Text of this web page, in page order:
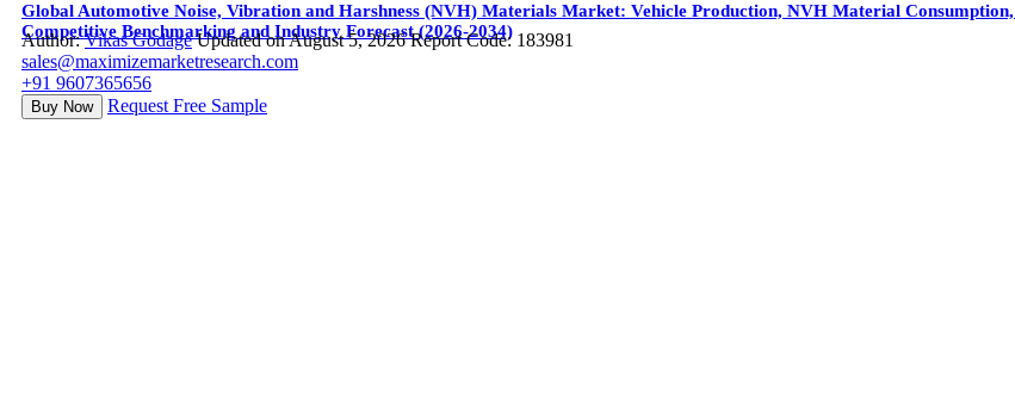
Global Automotive Noise, Vibration and Harshness (NVH) Materials Market: Vehicle Production, NVH Material
Competitive Benchmarking and Industry Forecast (2026-2034)
Author:Vikas Godage Updated on August 5, 2026 Report Code: 183981
sales@maximizemarketresearch.com
+91 9607365656
Buy Now Request Free Sample